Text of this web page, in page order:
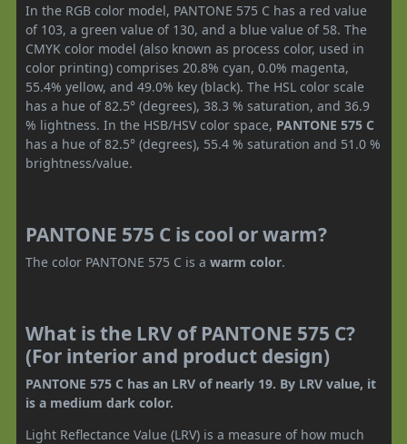
In the RGB color model, PANTONE 575 C has a red value
of 103, a green value of 130, and a blue value of 58. The
CMYK color model (also known as process color, used in
color printing) comprises 20.8% cyan, 0.0% magenta,
55.4% yellow, and 49.0% key (black). The HSL color scale
has a hue of 82.5° (degrees), 38.3 % saturation, and 36.9
% lightness. In the HSB/HSV color space, PANTONE 575 C
has a hue of 82.5° (degrees), 55.4 % saturation and 51.0 %
brightness/value.
PANTONE 575 C is cool or warm?
The color PANTONE 575 C is a warm color.
What is the LRV of PANTONE 575 C?
(For interior and product design)
PANTONE 575 C has an LRV of nearly 19. By LRV value, it
is a medium dark color.
Light Reflectance Value (LRV) is a measure of how much